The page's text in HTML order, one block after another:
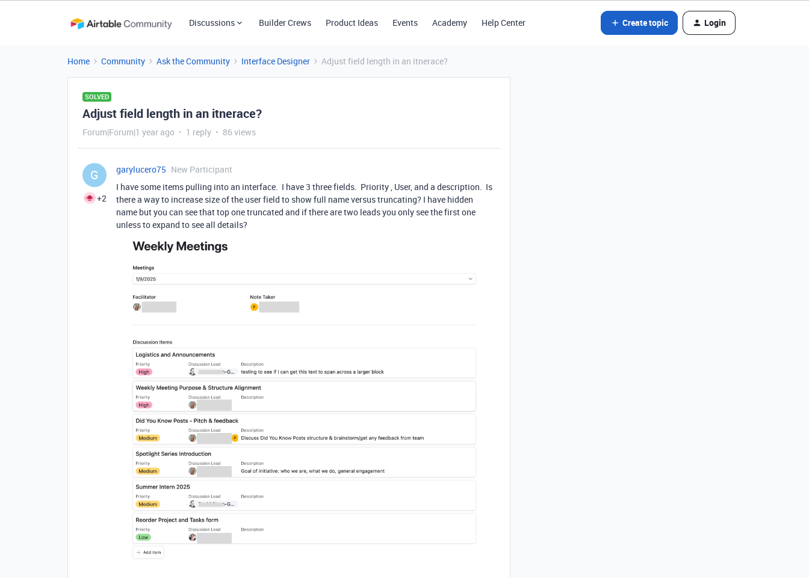
Discussions Builder Crews Product Ideas Events Academy Help Center Create topic Login
Home Community Ask the Community Interface Designer Adjust field length in an itnerace?
SOLVED
Adjust field length in an itnerace?
Forum|Forum|1 year ago 1 reply 86 views
G
+2
garylucero75 New Participant
I have some items pulling into an interface. I have 3 three fields. Priority , User, and a description. Is
there a way to increase size of the user field to show full name versus truncating? I have hidden
name but you can see that top one truncated and if there are two leads you only see the first one
unless to expand to see all details?